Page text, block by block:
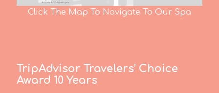
Click The Map To Navigate To Our Spa
TripAdvisor Travelers’ Choice
Award 10 Years